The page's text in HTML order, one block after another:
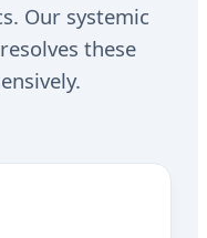
Our systemic
these